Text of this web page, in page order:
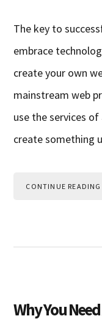
The key to
embrace
create your own
mainstream web
use the services
create something
CONTINUE READING
Why You